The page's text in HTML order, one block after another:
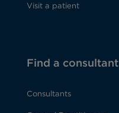
Visit a patient
Find a consultant
Consultants